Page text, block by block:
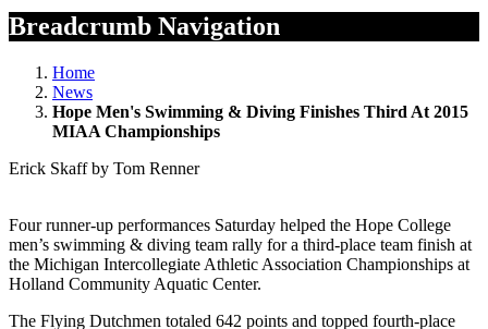
Breadcrumb Navigation
Home
News
Hope Men's Swimming & Diving Finishes Third At 2015
MIAA Championships
Erick Skaff by Tom Renner
Four runner-up performances Saturday helped the Hope College
men’s swimming & diving team rally for a third-place team finish at
the Michigan Intercollegiate Athletic Association Championships at
Holland Community Aquatic Center.
The Flying Dutchmen totaled 642 points and topped fourth-place